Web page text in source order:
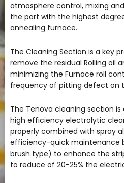
atmosphere control, mixing
the part with the highest
annealing furnace.
The Cleaning Section is a key
remove the residual Rolling oil
minimizing the Furnace roll
frequency of pitting defect on
The Tenova cleaning section
high efficiency electrolytic
properly combined with spray
efficiency-quick maintenance
brush type) to enhance the
to reduce of 20-25% the